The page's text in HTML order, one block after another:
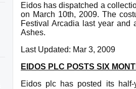
Eidos has dispatched a
on March 10th, 2009. The
Festival Arcadia last year and
Ashes.
Last Updated: Mar 3, 2009
EIDOS PLC POSTS SIX
Eidos plc has posted its